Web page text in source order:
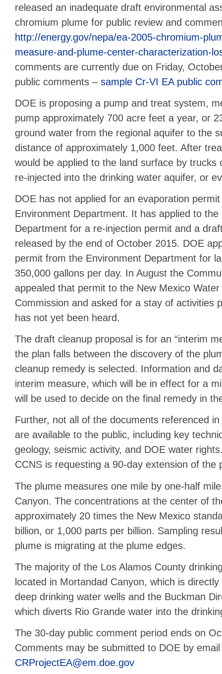
released an inadequate draft environmental
chromium plume for public review and
http://energy.gov/nepa/ea-2005-chromium-
measure-and-plume-center-characterization-
comments are currently due on Friday,
public comments – sample Cr-VI EA public
DOE is proposing a pump and treat system,
pump approximately 700 acre feet a year, or
ground water from the regional aquifer to the
distance of approximately 1,000 feet. After
would be applied to the land surface by trucks
re-injected into the drinking water aquifer, or
DOE has not applied for an evaporation
Environment Department. It has applied to the
Department for a re-injection permit and a
released by the end of October 2015. DOE
permit from the Environment Department for
350,000 gallons per day. In August the
appealed that permit to the New Mexico
Commission and asked for a stay of activities
has not yet been heard.
The draft cleanup proposal is for an “interim
the plan falls between the discovery of the
cleanup remedy is selected. Information and
interim measure, which will be in effect for a
will be used to decide on the final remedy in
Further, not all of the documents referenced
are available to the public, including key
geology, seismic activity, and DOE water
CCNS is requesting a 90-day extension of the
The plume measures one mile by one-half
Canyon. The concentrations at the center of
approximately 20 times the New Mexico
billion, or 1,000 parts per billion. Sampling
plume is migrating at the plume edges.
The majority of the Los Alamos County
located in Mortandad Canyon, which is
deep drinking water wells and the Buckman
which diverts Rio Grande water into the
The 30-day public comment period ends on
Comments may be submitted to DOE by
CRProjectEA@em.doe.gov